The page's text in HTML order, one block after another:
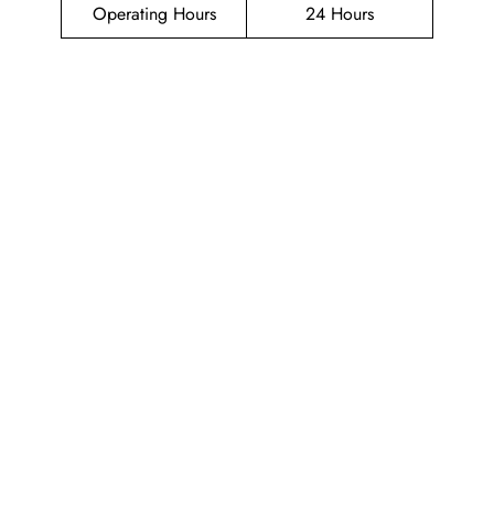
Operating Hours
24 Hours